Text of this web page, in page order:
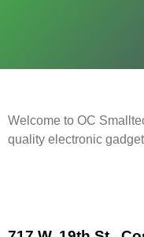
Welcome to OC
quality electronic